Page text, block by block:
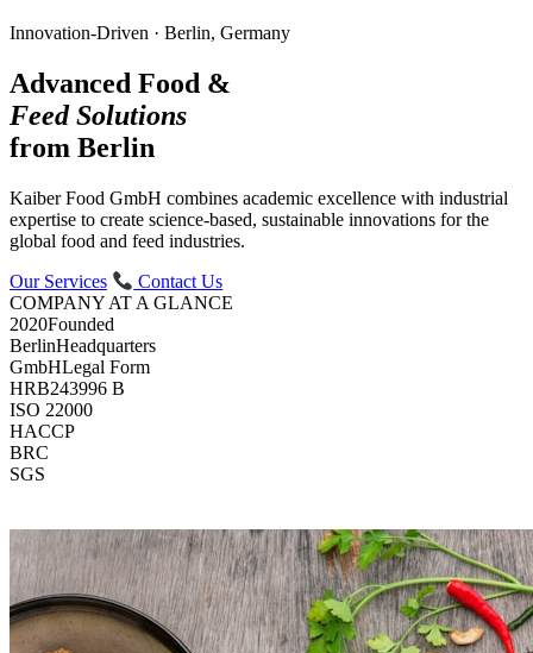
Innovation-Driven · Berlin, Germany
Advanced Food &
Feed Solutions
from Berlin
Kaiber Food GmbH combines academic excellence with industrial
expertise to create science-based, sustainable innovations for the
global food and feed industries.
Our Services
Contact Us
COMPANY AT A GLANCE
2020Founded
BerlinHeadquarters
GmbHLegal Form
HRB243996 B
ISO 22000
HACCP
BRC
SGS